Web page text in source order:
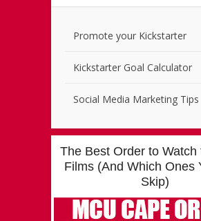
Promote your Kickstarter
Kickstarter Goal Calculator
Social Media Marketing Tips
The Best Order to Watch
Films (And Which Ones
Skip)